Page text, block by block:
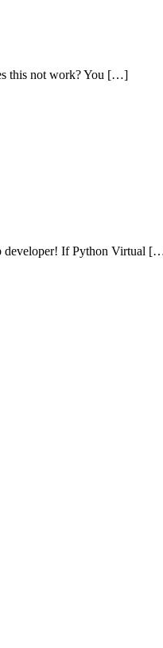
this not work? You […]
developer! If Python Virtual